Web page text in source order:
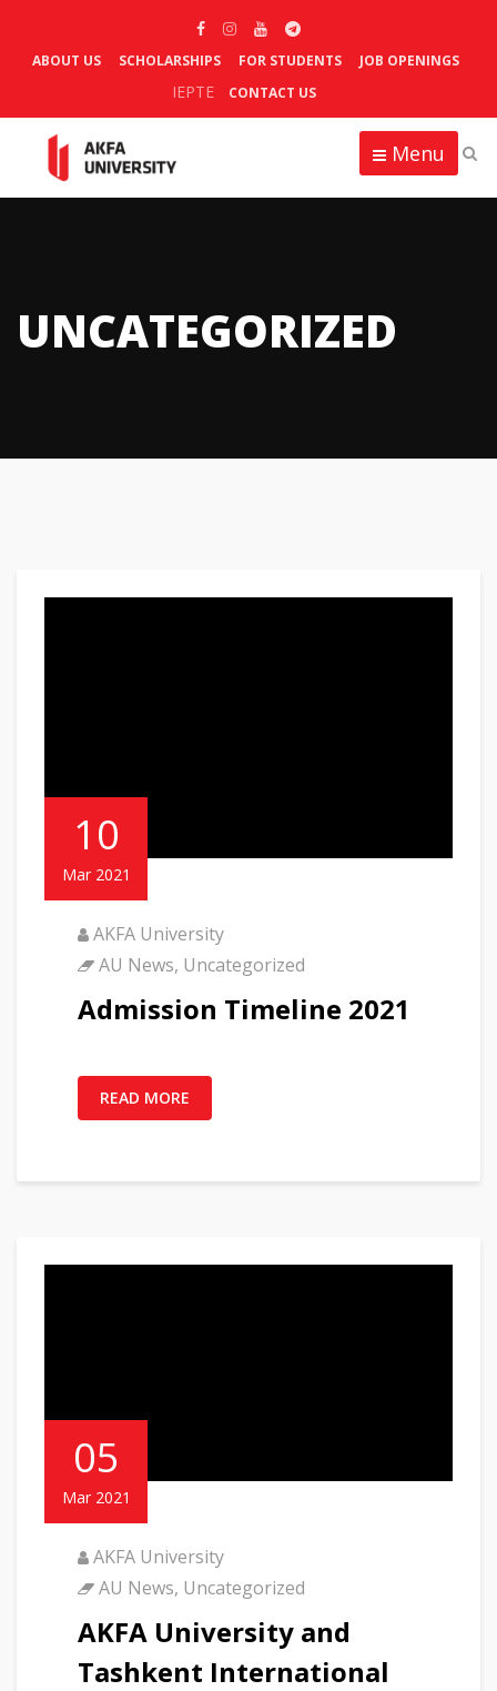
ABOUT US SCHOLARSHIPS FOR STUDENTS JOB OPENINGS
IEPTE CONTACT US
Menu
UNCATEGORIZED
10
Mar 2021
AKFA University
AU News, Uncategorized
Admission Timeline 2021
READ MORE
05
Mar 2021
AKFA University
AU News, Uncategorized
AKFA University and
Tashkent International